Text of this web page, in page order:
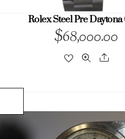
Rolex Steel Pre
$68,000.00